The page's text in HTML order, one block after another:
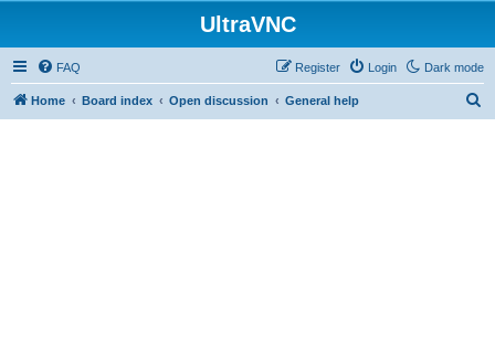
UltraVNC
Dark mode
FAQ Login
Register
Home Board index Open discussion General help